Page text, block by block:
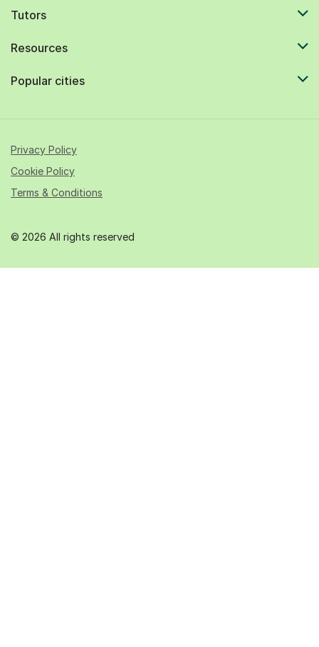
Tutors
Resources
Popular cities
© 2026 All rights reserved
Privacy Policy
Cookie Policy
Terms & Conditions